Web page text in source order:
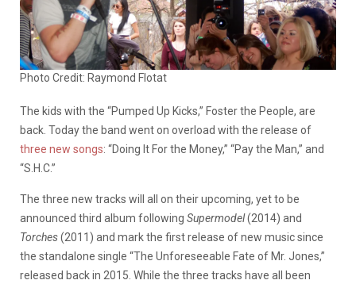
Photo Credit: Raymond Flotat
The kids with the “Pumped Up Kicks,” Foster the People, are
back. Today the band went on overload with the release of
three new songs: “Doing It For the Money,” “Pay the Man,” and
“S.H.C.”
The three new tracks will all on their upcoming, yet to be
announced third album following Supermodel(2014) and
Torches(2011) and mark the first release of new music since
the standalone single “The Unforeseeable Fate of Mr. Jones,”
released back in 2015. While the three tracks have all been